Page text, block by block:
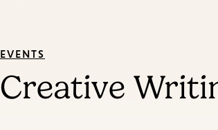
EVENTS
Creative